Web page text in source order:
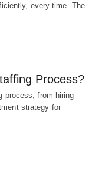
in the early
Chandrayaan 1,
milestones. It
moon’s
helium-3, and
detail.
1, the
every time. The…
Process?
process, from hiring
strategy for